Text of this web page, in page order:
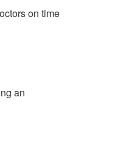
on time
an